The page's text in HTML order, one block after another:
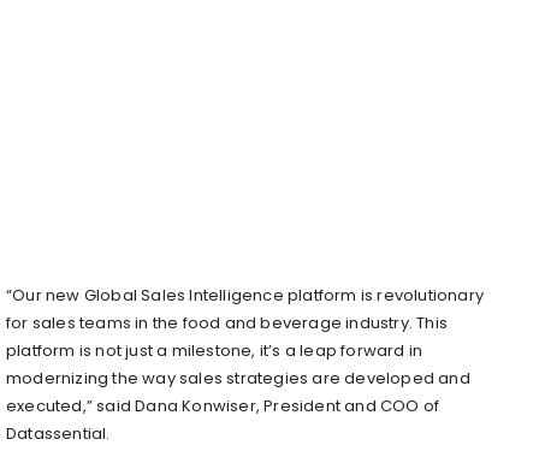
“Our new Global Sales Intelligence platform is revolutionary
for sales teams in the food and beverage industry. This
platform is not just a milestone, it’s a leap forward in
modernizing the way sales strategies are developed and
executed,” said Dana Konwiser, President and COO of
Datassential.